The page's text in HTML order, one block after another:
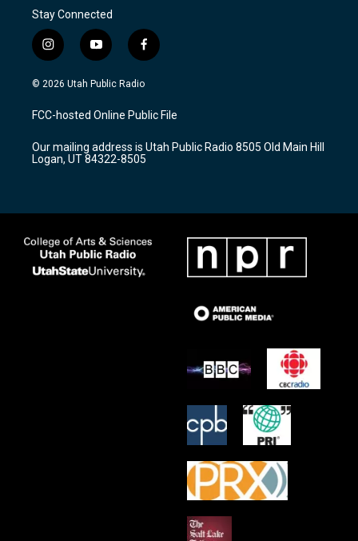
Stay Connected
i
n
s
a
g
a
m
y
o
u
u
b
f
a
c
b
o
k
© 2026 Utah Public Radio
FCC-hosted Online Public File
Our mailing address is Utah Public Radio 8505 Old Main Hill
Logan, UT 84322-8505